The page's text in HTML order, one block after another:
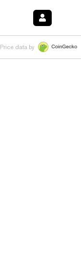
1.80%HYPE $55.69 -
Price data by